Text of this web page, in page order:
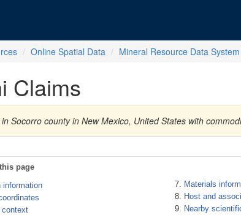
Online Spatial Data Mineral Resource Data
Claims
Socorro county in New Mexico, United States with
page
information
context
Materials
Host and
Nearby